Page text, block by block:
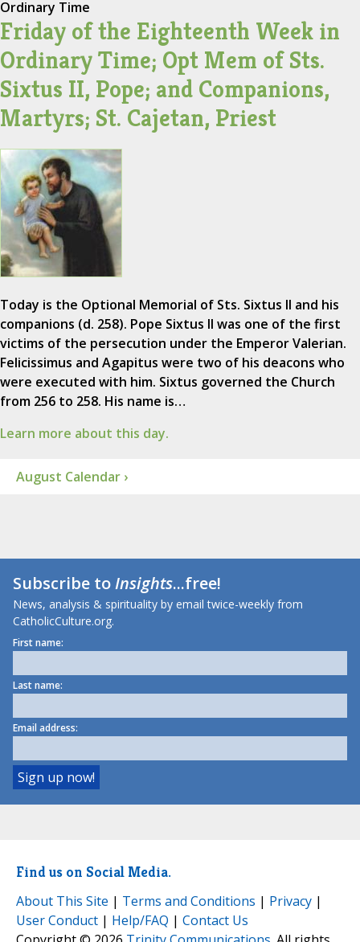
Ordinary Time
Friday of the Eighteenth Week in
Ordinary Time; Opt Mem of Sts.
Sixtus II, Pope; and Companions,
Martyrs; St. Cajetan, Priest
Today is the Optional Memorial of Sts. Sixtus II and his
companions (d. 258). Pope Sixtus II was one of the first
victims of the persecution under the Emperor Valerian.
Felicissimus and Agapitus were two of his deacons who
were executed with him. Sixtus governed the Church
from 256 to 258. His name is…
Learn more about this day.
August Calendar ›
Subscribe toInsights...free!
News, analysis & spirituality by email twice-weekly from
CatholicCulture.org.
First name:
Last name:
Email address:
Find us on Social Media.
About This Site | Terms and Conditions | Privacy |
User Conduct | Help/FAQ | Contact Us